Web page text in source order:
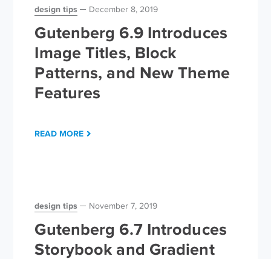
design tips December 8, 2019
Gutenberg 6.9 Introduces
Image Titles, Block
Patterns, and New Theme
Features
READ MORE
design tips November 7, 2019
Gutenberg 6.7 Introduces
Storybook and Gradient